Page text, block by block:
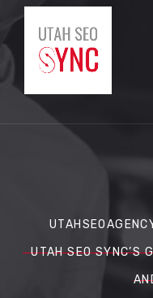
UTAH SEO SYNC’S